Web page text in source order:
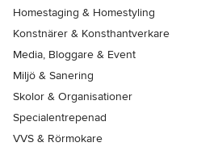
Homestaging & Homestyling
Konstnärer & Konsthantverkare
Media, Bloggare & Event
Miljö & Sanering
Skolor & Organisationer
Specialentrepenad
VVS & Rörmokare